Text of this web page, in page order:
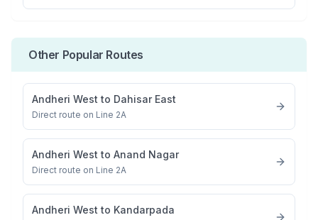
Other Popular Routes
Andheri West to Dahisar East
Direct route on Line 2A
Andheri West to Anand Nagar
Direct route on Line 2A
Andheri West to Kandarpada